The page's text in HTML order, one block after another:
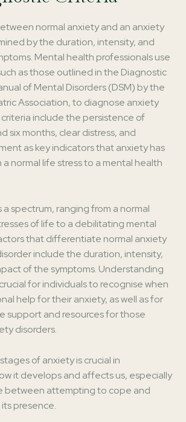
normal anxiety and an anxiety
by the duration, intensity, and
Mental health professionals use
as those outlined in the Diagnostic
of Mental Disorders (DSM) by the
Association, to diagnose anxiety
include the persistence of
six months, clear distress, and
as key indicators that anxiety has
normal life stress to a mental health
spectrum, ranging from a normal
of life to a debilitating mental
that differentiate normal anxiety
include the duration, intensity,
of the symptoms. Understanding
for individuals to recognise when
help for their anxiety, as well as for
support and resources for those
disorders.
of anxiety is crucial in
it develops and affects us, especially
between attempting to cope and
presence.